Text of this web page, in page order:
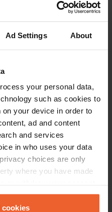
Ad Settings About
your personal data,
such as cookies to
your device in order to
ad and content
and services
in who uses your data
choices are only
where you have made
or by clicking on
cookies
0
Photos
Photos